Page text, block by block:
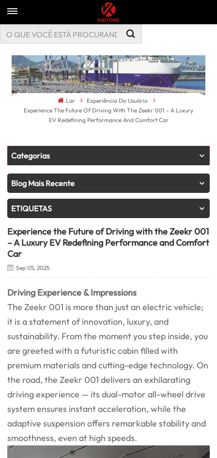
Lar
Experiência Do Usuário
Experience The Future Of Driving With The Zeekr 001 – A Luxury
EV Redefining Performance And Comfort Car
Categorias
Blog Mais Recente
ETIQUETAS
Experience the Future of Driving with the Zeekr 001
– A Luxury EV Redefining Performance and Comfort
Car
Sep 05, 2025
Driving Experience & Impressions
The Zeekr 001 is more than just an electric vehicle;
it is a statement of innovation, luxury, and
sustainability. From the moment you step inside, you
are greeted with a futuristic cabin filled with
premium materials and cutting-edge technology. On
the road, the Zeekr 001 delivers an exhilarating
driving experience — its dual-motor all-wheel drive
system ensures instant acceleration, while the
adaptive suspension offers remarkable stability and
smoothness, even at high speeds.